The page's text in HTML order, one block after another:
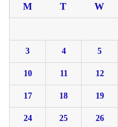
M T W
3 4 5
10 11 12
17 18 19
24 25 26